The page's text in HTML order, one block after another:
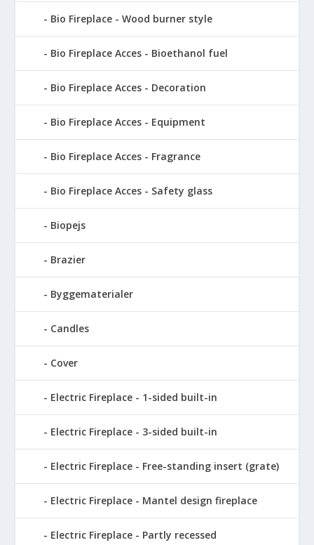
Bio Fireplace - Wood burner style
Bio Fireplace Acces - Bioethanol fuel
Bio Fireplace Acces - Decoration
Bio Fireplace Acces - Equipment
Bio Fireplace Acces - Fragrance
Bio Fireplace Acces - Safety glass
Biopejs
Brazier
Byggematerialer
Candles
Cover
Electric Fireplace - 1-sided built-in
Electric Fireplace - 3-sided built-in
Electric Fireplace - Free-standing insert (grate)
Electric Fireplace - Mantel design fireplace
Electric Fireplace - Partly recessed